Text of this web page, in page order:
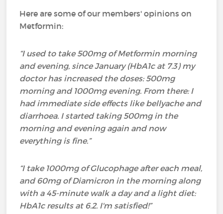
Here are some of our members' opinions on
Metformin:
“I used to take 500mg of Metformin morning
and evening, since January (HbA1c at 7.3) my
doctor has increased the doses: 500mg
morning and 1000mg evening. From there: I
had immediate side effects like bellyache and
diarrhoea. I started taking 500mg in the
morning and evening again and now
everything is fine.”
“I take 1000mg of Glucophage after each meal,
and 60mg of Diamicron in the morning along
with a 45-minute walk a day and a light diet:
HbA1c results at 6.2. I'm satisfied!”